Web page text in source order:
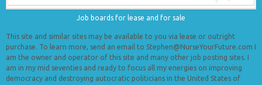
Job boards for lease and for sale
This site and similar sites may be available to you via lease or outright
purchase. To learn more, send an email to Stephen@NurseYourFuture.com I
am the owner and operator of this site and many other job posting sites. I
am in my mid seventies and ready to focus all my energies on improving
democracy and destroying autocratic politicians in the United States of